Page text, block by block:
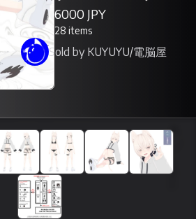
6000 JPY
28 items
Sold by KUYUYU/電脳屋